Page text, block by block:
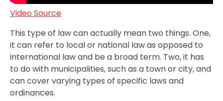
Video Source
This type of law can actually mean two things. One,
it can refer to local or national law as opposed to
international law and be a broad term. Two, it has
to do with municipalities, such as a town or city, and
can cover varying types of specific laws and
ordinances.